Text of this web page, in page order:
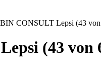
CONSULT Lepsi (43
(43 von